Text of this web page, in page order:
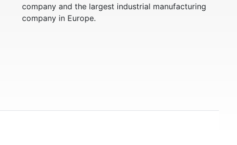
company and the largest industrial manufacturing
company in Europe.